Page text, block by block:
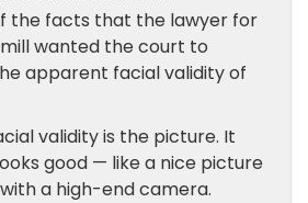
the facts that the lawyer for
wanted the court to
apparent facial validity of
validity is the picture. It
good — like a nice picture
a high-end camera.